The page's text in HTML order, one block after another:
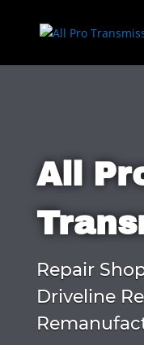
All
Repair
Driveline